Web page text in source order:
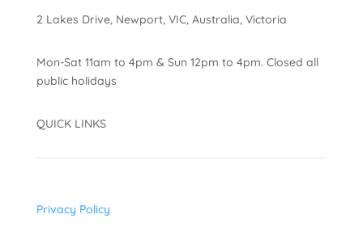
2 Lakes Drive, Newport, VIC, Australia, Victoria
Mon-Sat 11am to 4pm & Sun 12pm to 4pm. Closed all
public holidays
QUICK LINKS
Privacy Policy